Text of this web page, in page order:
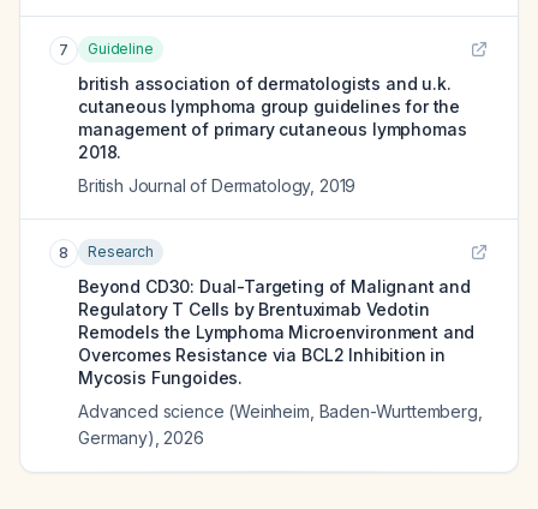
7 Guideline
british association of dermatologists and u.k.
cutaneous lymphoma group guidelines for the
management of primary cutaneous lymphomas
2018.
British Journal of Dermatology, 2019
8 Research
Beyond CD30: Dual-Targeting of Malignant and
Regulatory T Cells by Brentuximab Vedotin
Remodels the Lymphoma Microenvironment and
Overcomes Resistance via BCL2 Inhibition in
Mycosis Fungoides.
Advanced science (Weinheim, Baden-Wurttemberg,
Germany) 2026